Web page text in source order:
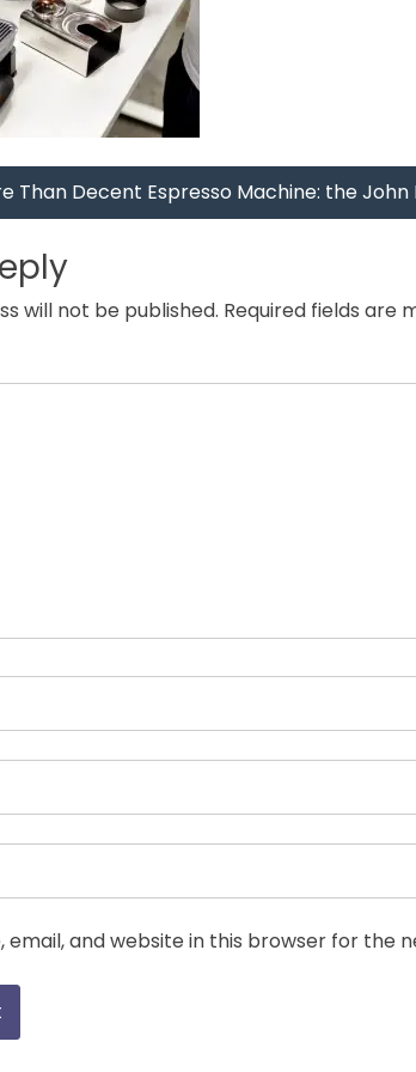
Than Decent Espresso Machine: the
will not be published. Required fields are
email, and website in this browser for the